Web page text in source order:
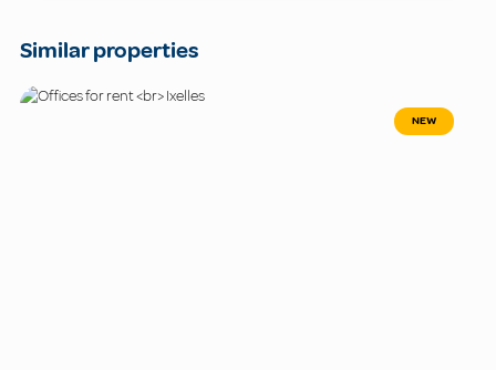
Similar properties
NEW